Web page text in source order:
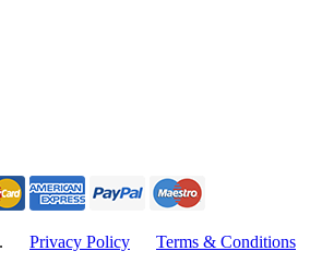
Privacy Policy Terms & Conditions